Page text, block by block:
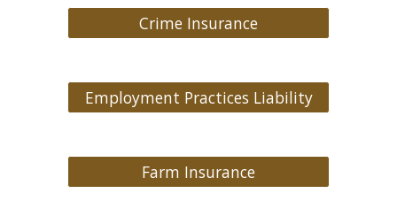
Crime Insurance
Employment Practices Liability
Farm Insurance